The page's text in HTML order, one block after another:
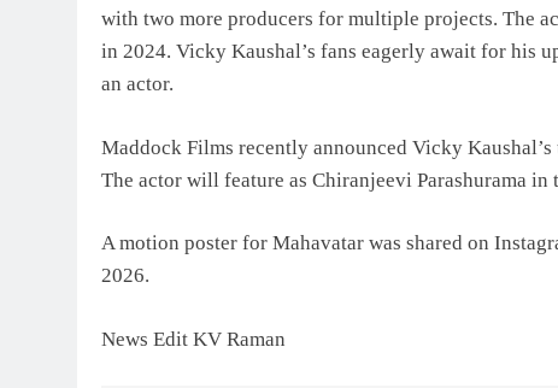
with two more producers for multiple projects. The
in 2024. Vicky Kaushal’s fans eagerly await for his
an actor.
Maddock Films recently announced Vicky
The actor will feature as Chiranjeevi Parashurama
A motion poster for Mahavatar was shared on
2026.
News Edit KV Raman